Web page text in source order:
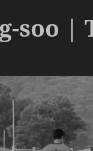
soo |